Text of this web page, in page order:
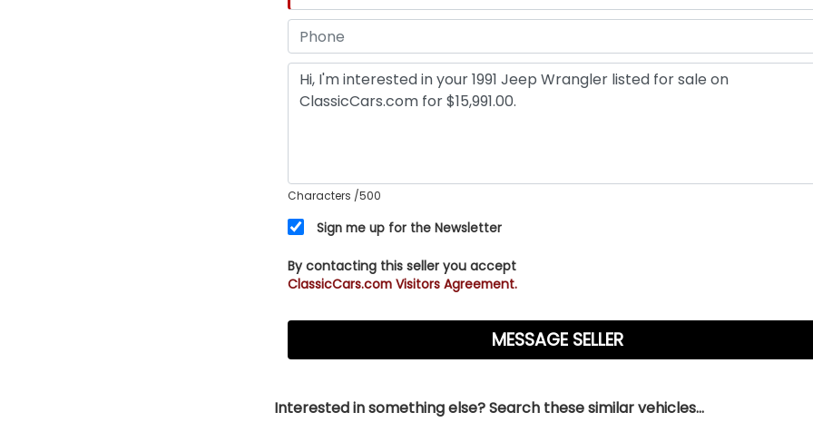
Characters /500
Sign me up for the Newsletter
By contacting this seller you accept
ClassicCars.com Visitors Agreement.
Interested in something else? Search these similar vehicles...